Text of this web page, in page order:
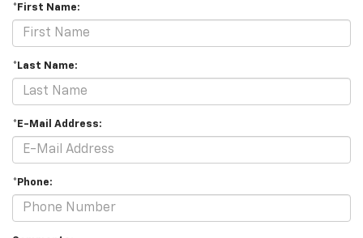
*First Name:
*Last Name:
*E-Mail Address:
*Phone: